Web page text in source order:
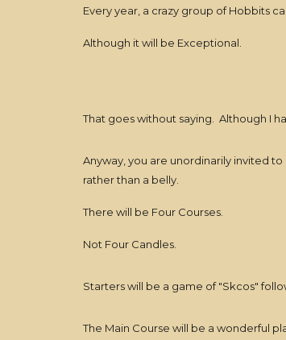
Every year, a crazy group of Hobbits
Although it will be Exceptional.
That goes without saying. Although I
Anyway, you are unordinarily invited
rather than a belly.
There will be Four Courses.
Not Four Candles.
Starters will be a game of "Skcos"
The Main Course will be a wonderful